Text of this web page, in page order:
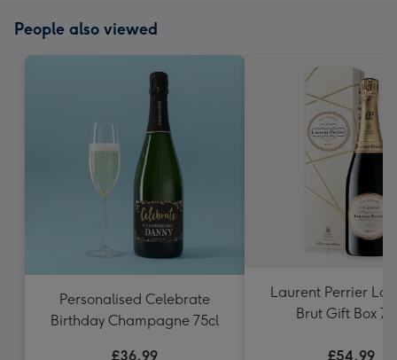
People also viewed
Personalised Celebrate
Birthday Champagne 75cl
£36.99
Laurent Perrier La
Brut Gift Box
£54.99